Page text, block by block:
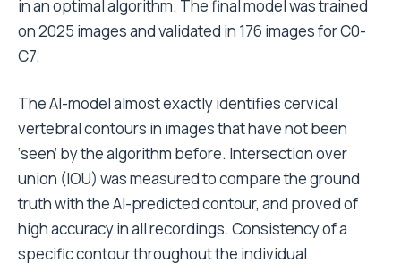
in an optimal algorithm. The final model was trained
on 2025 images and validated in 176 images for C0-
C7.
The AI-modelalmost exactly identifies cervical
vertebral contours in images that have not been
‘seen’ by the algorithm before. Intersection over
union (IOU) was measured to compare the ground
truth with the AI-predicted contour, and proved of
high accuracy in all recordings. Consistency of a
specific contour throughout the individual